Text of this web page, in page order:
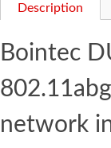
Description
Bointec
network